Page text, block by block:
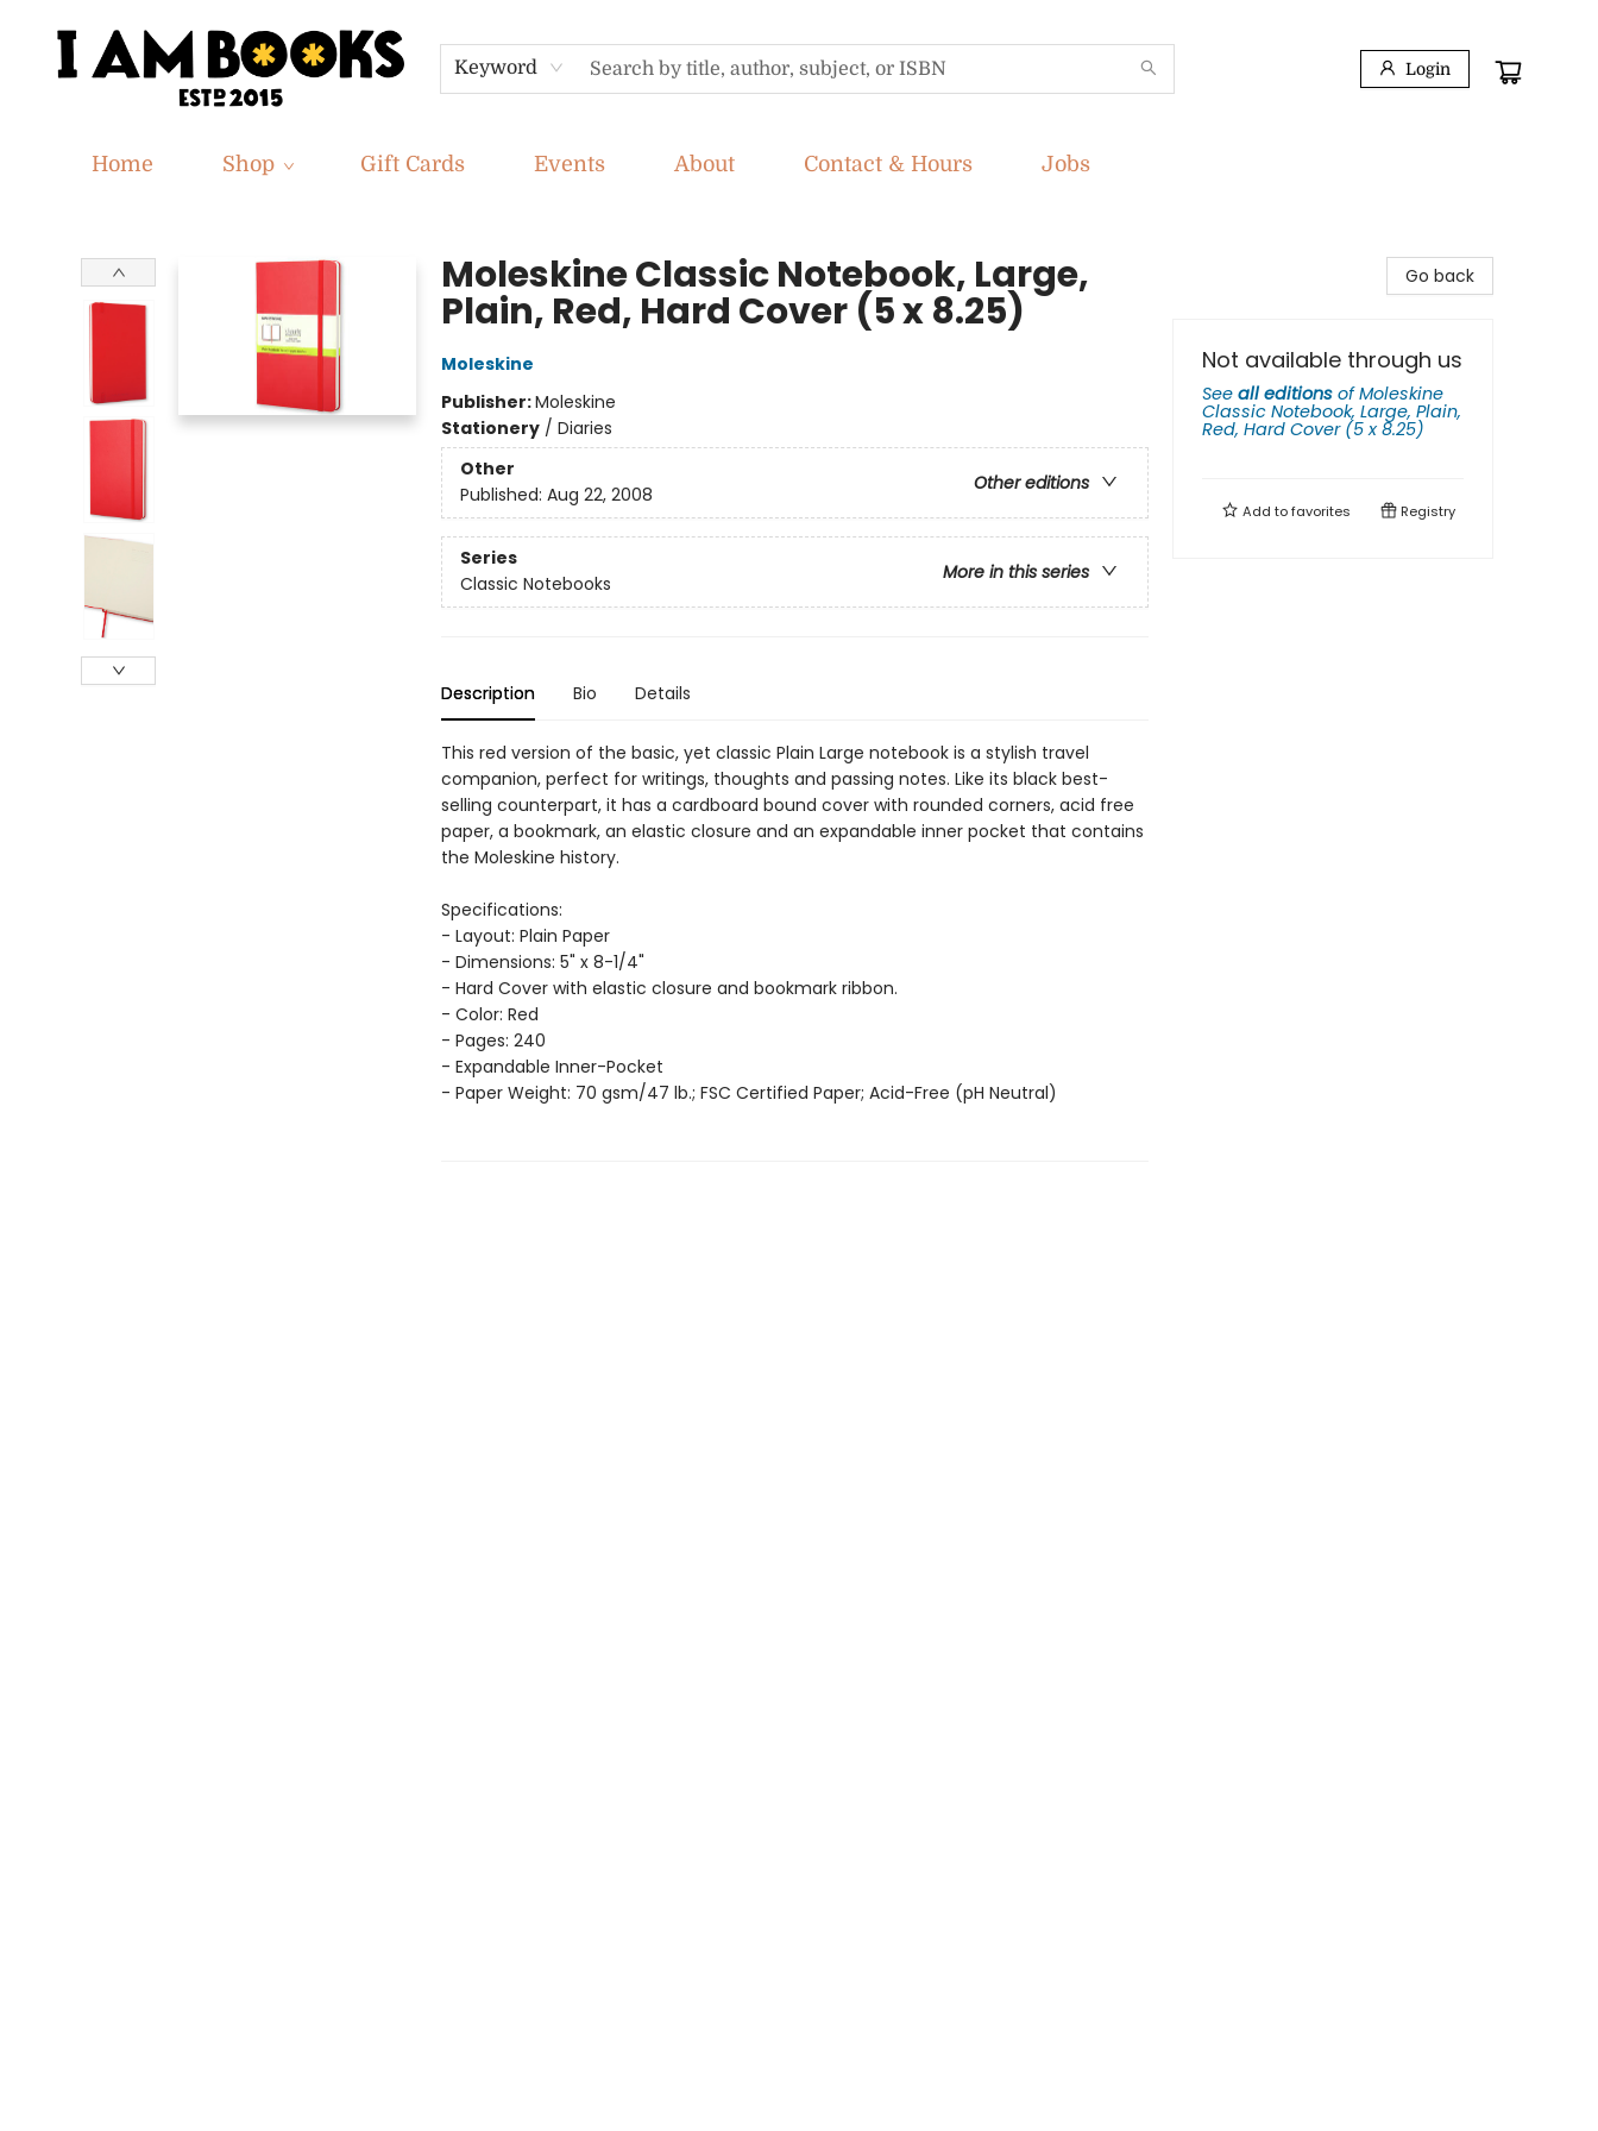
Keyword Login
Home Shop Gift Cards Events About Contact & Hours Jobs
Moleskine Classic Notebook, Large,
Plain, Red, Hard Cover (5 x 8.25)
Moleskine
Publisher:Moleskine
Stationery/ Diaries
Other
Other editions
Published: Aug 22, 2008
Series
More in this series
Classic Notebooks
Description Bio Details
This red version of the basic, yet classic Plain Large notebook is a stylish travel
companion, perfect for writings, thoughts and passing notes. Like its black best-
selling counterpart, it has a cardboard bound cover with rounded corners, acid free
paper, a bookmark, an elastic closure and an expandable inner pocket that contains
the Moleskine history.
Specifications:
- Layout: Plain Paper
- Dimensions: 5" x 8-1/4"
- Hard Cover with elastic closure and bookmark ribbon.
- Color: Red
- Pages: 240
- Expandable Inner-Pocket
- Paper Weight: 70 gsm/47 lb.; FSC Certified Paper; Acid-Free (pH Neutral)
Go back
Not available through us
See all editions ofMoleskine
Classic Notebook, Large, Plain,
Red, Hard Cover (5 x 8.25)
Add tofavorites Registry